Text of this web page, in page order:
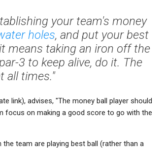
your team's money
holes, and put your best
means taking an iron off the
3 to keep alive, do it. The
all times."
link), advises, "The money ball player should
focus on making a good score to go with the
team are playing best ball (rather than a